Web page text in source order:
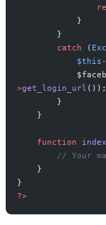
            }
        }
        catch
(
            $this
>get_login_url ());
        }
    }
    function
index
//
    }
}
?>